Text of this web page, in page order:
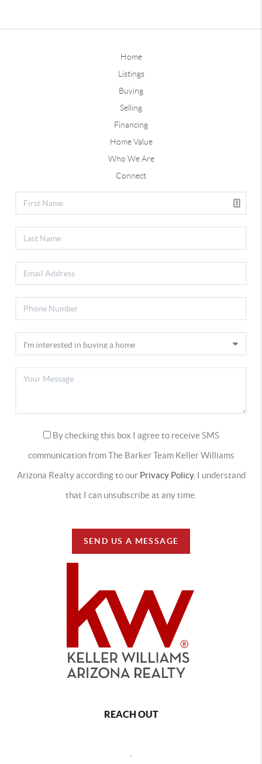
Home
Listings
Buying
Selling
Financing
Home Value
Who We Are
Connect
By checking this box I agree to receive SMS
communication from The Barker Team Keller Williams
Arizona Realty according to our Privacy Policy. I understand
that I can unsubscribe at any time.
SEND US A MESSAGE
REACH OUT